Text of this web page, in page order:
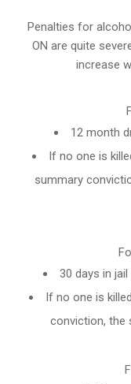
Penalties for
ON are quite
increase
12 month
If no one is
summary
30 days in
If no one is
conviction, the